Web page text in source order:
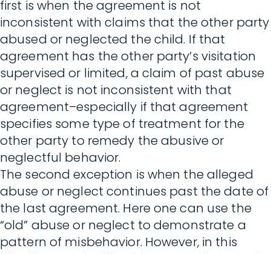
first is when the agreement is not
inconsistent with claims that the other party
abused or neglected the child. If that
agreement has the other party’s visitation
supervised or limited, a claim of past abuse
or neglect is not inconsistent with that
agreement–especially if that agreement
specifies some type of treatment for the
other party to remedy the abusive or
neglectful behavior.
The second exception is when the alleged
abuse or neglect continues past the date of
the last agreement. Here one can use the
“old” abuse or neglect to demonstrate a
pattern of misbehavior. However, in this